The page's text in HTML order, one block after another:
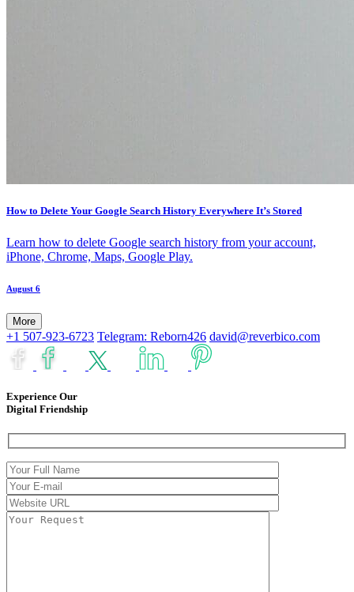
How to Delete Your Google Search History Everywhere It’s Stored
Learn how to delete Google search history from your account,
iPhone, Chrome, Maps, Google Play.
August 6
More
+1 507-923-6723 Telegram: Reborn426 david@reverbico.com
Experience Our
Digital Friendship